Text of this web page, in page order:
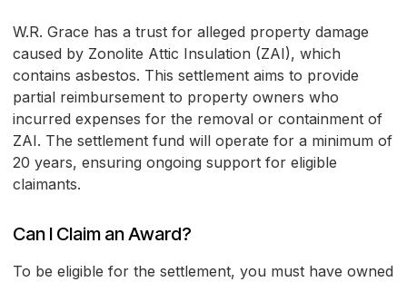
W.R. Grace has a trust for alleged property damage
caused by Zonolite Attic Insulation (ZAI), which
contains asbestos. This settlement aims to provide
partial reimbursement to property owners who
incurred expenses for the removal or containment of
ZAI. The settlement fund will operate for a minimum of
20 years, ensuring ongoing support for eligible
claimants.
Can I Claim an Award?
To be eligible for the settlement, you must have owned